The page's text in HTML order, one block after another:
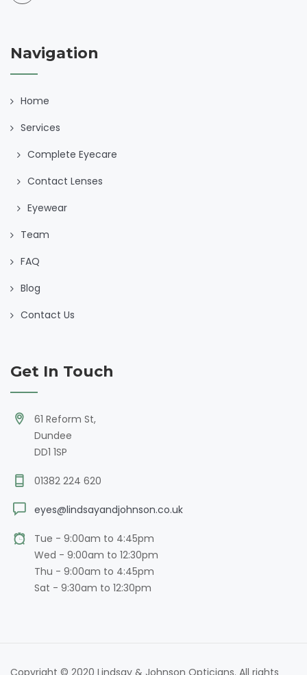
Navigation
Home
Services
Complete Eyecare
Contact Lenses
Eyewear
Team
FAQ
Blog
Contact Us
Get In Touch
61 Reform St,
Dundee
DD1 1SP
01382 224 620
eyes@lindsayandjohnson.co.uk
Tue - 9:00am to 4:45pm
Wed - 9:00am to 12:30pm
Thu - 9:00am to 4:45pm
Sat - 9:30am to 12:30pm